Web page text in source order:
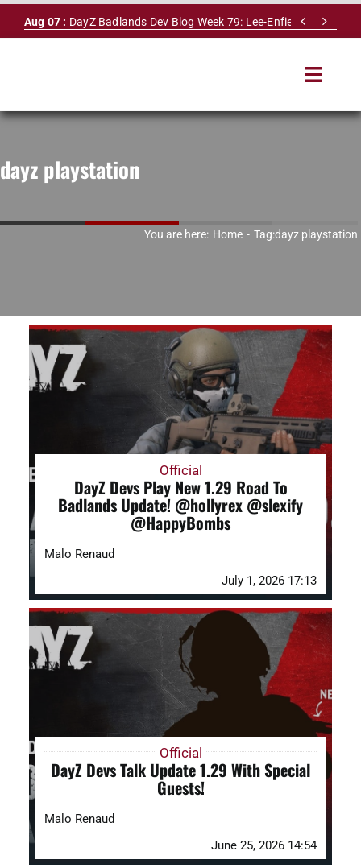
Skip
Aug 07 : DayZ Badlands Dev Blog Week 79: Lee-Enfield Rifle &
 
Toggle
NEWS
MAPS
DAYZ KB
Search
for:
Account
dayz playstation
You are here: Home Tag:dayz playstation
Official
DayZ Devs Play New 1.29 Road To
Badlands Update! @hollyrex @slexify
@HappyBombs
Malo Renaud
July 1, 2026 17:13
Official
DayZ Devs Talk Update 1.29 With Special
Guests!
Malo Renaud
June 25, 2026 14:54